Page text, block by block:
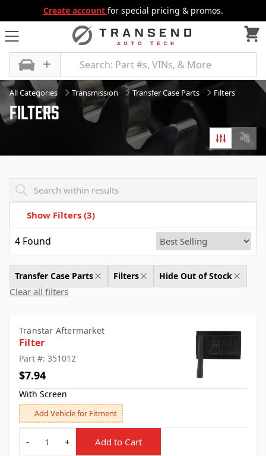
Create account for special pricing & promos.
All Categories Transmission Transfer Case Parts Filters
Filters
Filters
Show Filters (3)
Transfer Case Parts Filters Hide Out of Stock
Clear all filters
4 Found
Transtar Aftermarket
Filter
Part #: 351012
$7.94
With Screen
Add Vehicle for Fitment
Quantity
-
+ Add to Cart